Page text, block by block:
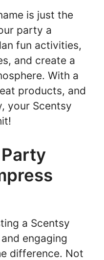
is just the
party a
fun activities,
and create a
With a
products, and
your Scentsy
a Scentsy
engaging
difference. Not